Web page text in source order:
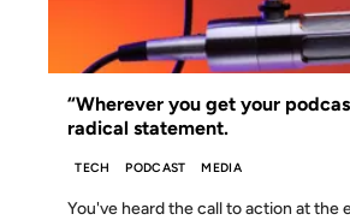
“Wherever you get your
radical statement.
TECH PODCAST MEDIA
You've heard the call to action at the